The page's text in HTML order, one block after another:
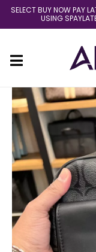
Skip
content
SELECT BUY NOW PAY
USING